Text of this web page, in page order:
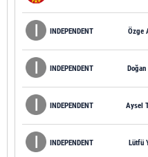
INDEPENDENT Özge
INDEPENDENT
INDEPENDENT Aysel
INDEPENDENT Lütfü